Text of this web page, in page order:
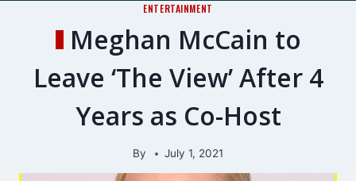
ENTERTAINMENT
Meghan McCain to
Leave ‘The View’ After 4
Years as Co-Host
By July 1, 2021